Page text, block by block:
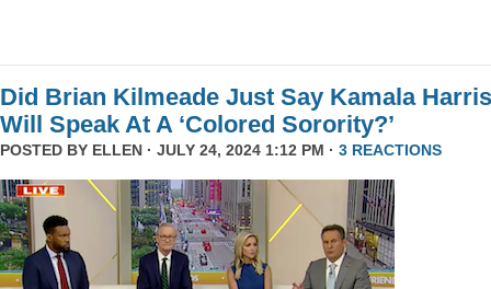
Did Brian Kilmeade Just Say Kamala Harris
Will Speak At A ‘Colored Sorority?’
POSTED BY ELLEN · JULY 24, 2024 1:12 PM · 3 REACTIONS